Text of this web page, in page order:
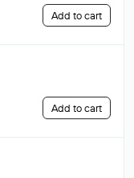
Add to cart
Add to cart